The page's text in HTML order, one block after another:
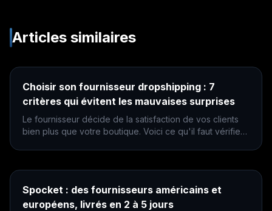
Articles similaires
Choisir son fournisseur dropshipping : 7
critères qui évitent les mauvaises surprises
Le fournisseur décide de la satisfaction de vos clients
bien plus que votre boutique. Voici ce qu'il faut vérifier
Spocket : des fournisseurs américains et
européens, livrés en 2 à 5 jours